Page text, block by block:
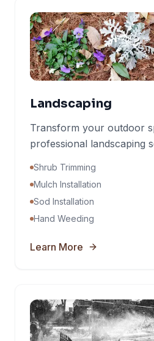
Landscaping
Transform your outdoor
professional landscaping
Shrub Trimming
Mulch Installation
Sod Installation
Hand Weeding
Learn More